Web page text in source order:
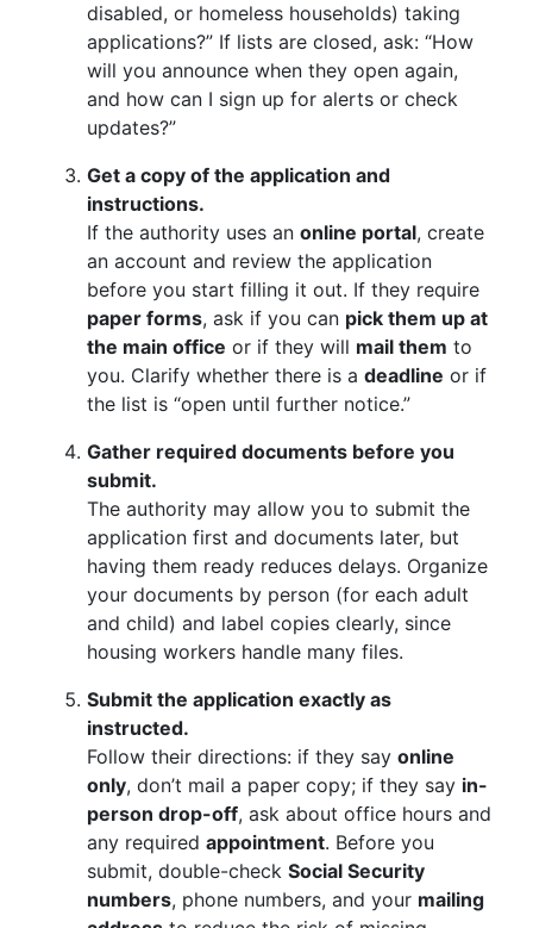
disabled, or homeless households) taking
applications?” If lists are closed, ask: “How
will you announce when they open again,
and how can I sign up for alerts or check
updates?”
Get a copy of the application and
instructions.
If the authority uses an online portal, create
an account and review the application
before you start filling it out. If they require
paper forms, ask if you can pick them up at
the main office or if they will mail them to
you. Clarify whether there is a deadline or if
the list is “open until further notice.”
Gather required documents before you
submit.
The authority may allow you to submit the
application first and documents later, but
having them ready reduces delays. Organize
your documents by person (for each adult
and child) and label copies clearly, since
housing workers handle many files.
Submit the application exactly as
instructed.
Follow their directions: if they say online
only, don’t mail a paper copy; if they say in-
person drop-off, ask about office hours and
any required appointment. Before you
submit, double-check Social Security
numbers, phone numbers, and your mailing